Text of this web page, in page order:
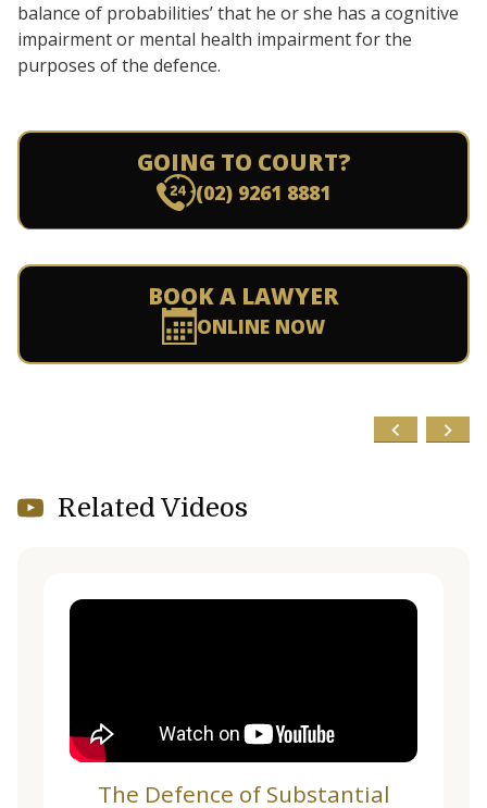
balance of probabilities’ that he or she has a cognitive
impairment or mental health impairment for the
purposes of the defence.
GOING TO COURT?
(02) 9261 8881
BOOK A LAWYER
ONLINE NOW
Related Videos
The Defence of Substantial